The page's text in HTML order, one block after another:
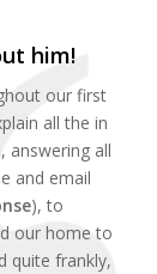
him!
our first
all the in
answering all
and email
), to
our home to
quite frankly,